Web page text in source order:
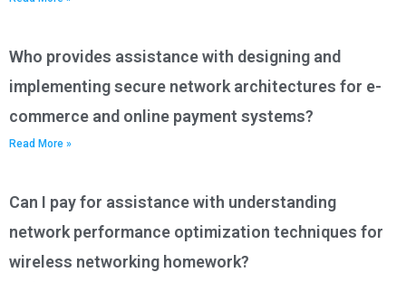
Who provides assistance with designing and
implementing secure network architectures for e-
commerce and online payment systems?
Read More »
Can I pay for assistance with understanding
network performance optimization techniques for
wireless networking homework?